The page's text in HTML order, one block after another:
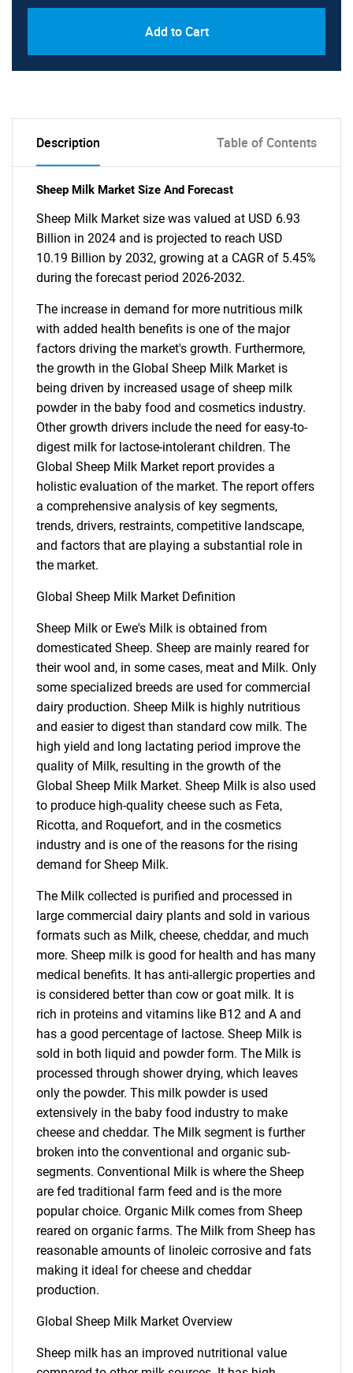
Add to Cart
Description Table of Contents
Sheep Milk Market Size And Forecast
Sheep Milk Market size was valued at USD 6.93
Billion in 2024 and is projected to reach USD
10.19 Billion by 2032, growing at a CAGR of 5.45%
during the forecast period 2026-2032.
The increase in demand for more nutritious milk
with added health benefits is one of the major
factors driving the market's growth. Furthermore,
the growth in the Global Sheep Milk Market is
being driven by increased usage of sheep milk
powder in the baby food and cosmetics industry.
Other growth drivers include the need for easy-to-
digest milk for lactose-intolerant children. The
Global Sheep Milk Market report provides a
holistic evaluation of the market. The report offers
a comprehensive analysis of key segments,
trends, drivers, restraints, competitive landscape,
and factors that are playing a substantial role in
the market.
Global Sheep Milk Market Definition
Sheep Milk or Ewe's Milk is obtained from
domesticated Sheep. Sheep are mainly reared for
their wool and, in some cases, meat and Milk. Only
some specialized breeds are used for commercial
dairy production. Sheep Milk is highly nutritious
and easier to digest than standard cow milk. The
high yield and long lactating period improve the
quality of Milk, resulting in the growth of the
Global Sheep Milk Market. Sheep Milk is also used
to produce high-quality cheese such as Feta,
Ricotta, and Roquefort, and in the cosmetics
industry and is one of the reasons for the rising
demand for Sheep Milk.
The Milk collected is purified and processed in
large commercial dairy plants and sold in various
formats such as Milk, cheese, cheddar, and much
more. Sheep milk is good for health and has many
medical benefits. It has anti-allergic properties and
is considered better than cow or goat milk. It is
rich in proteins and vitamins like B12 and A and
has a good percentage of lactose. Sheep Milk is
sold in both liquid and powder form. The Milk is
processed through shower drying, which leaves
only the powder. This milk powder is used
extensively in the baby food industry to make
cheese and cheddar. The Milk segment is further
broken into the conventional and organic sub-
segments. Conventional Milk is where the Sheep
are fed traditional farm feed and is the more
popular choice. Organic Milk comes from Sheep
reared on organic farms. The Milk from Sheep has
reasonable amounts of linoleic corrosive and fats
making it ideal for cheese and cheddar
production.
Global Sheep Milk Market Overview
Sheep milk has an improved nutritional value